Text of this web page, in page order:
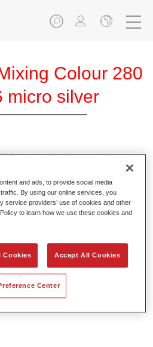
Colour 280
micro silver
is suitable for use with
285, a high-quality waterborne
on a special polyurethane
and effect paints.
and ads, to provide social media
By using our online services, you
service providers’ use of cookies and other
to learn how we use these cookies and
Cookies Accept All Cookies
Center